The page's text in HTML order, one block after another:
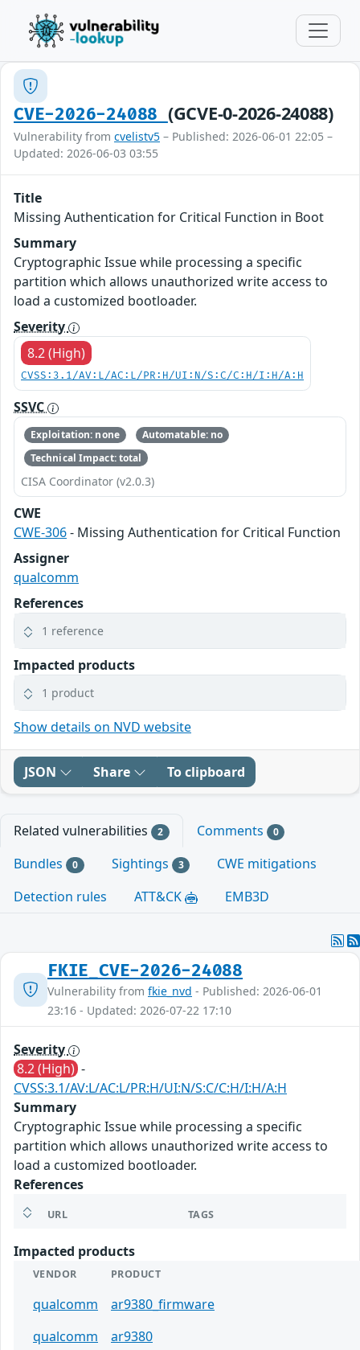
CVE-2026-24088 (GCVE-0-2026-24088)
Vulnerability from cvelistv5 – Published: 2026-06-01 22:05 –
Updated: 2026-06-03 03:55
Title
Missing Authentication for Critical Function in Boot
Summary
Cryptographic Issue while processing a specific
partition which allows unauthorized write access to
load a customized bootloader.
Severity
8.2 (High)
CVSS:3.1/AV:L/AC:L/PR:H/UI:N/S:C/C:H/I:H/A:H
SSVC
Exploitation: none
Automatable: no
Technical Impact: total
CISA Coordinator (v2.0.3)
CWE
CWE-306- Missing Authentication for Critical Function
Assigner
qualcomm
References
1 reference
Impacted products
1 product
Show details on NVD website
JSON Share To clipboard
Related vulnerabilities 2 Comments 0
Bundles 0 Sightings 3
CWE mitigations
Detection rules
ATT&CK EMB3D
FKIE_CVE-2026-24088
Vulnerability from fkie_nvd - Published: 2026-06-01
23:16 - Updated: 2026-07-22 17:10
Severity
8.2 (High) -
CVSS:3.1/AV:L/AC:L/PR:H/UI:N/S:C/C:H/I:H/A:H
Summary
Cryptographic Issue while processing a specific
partition which allows unauthorized write access to
load a customized bootloader.
References
URL TAGS
Impacted products
VENDOR PRODUCT
qualcomm
ar9380_firmware
qualcomm
ar9380